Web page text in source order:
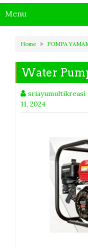
Menu
Home POMPA
Water
sriayumultikreasi
11, 2024